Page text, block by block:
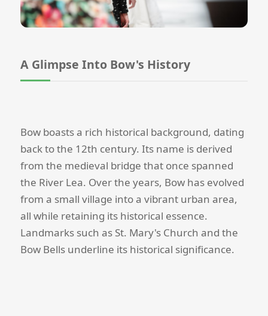
A Glimpse Into Bow's History
Bow boasts a rich historical background, dating
back to the 12th century. Its name is derived
from the medieval bridge that once spanned
the River Lea. Over the years, Bow has evolved
from a small village into a vibrant urban area,
all while retaining its historical essence.
Landmarks such as St. Mary's Church and the
Bow Bells underline its historical significance.